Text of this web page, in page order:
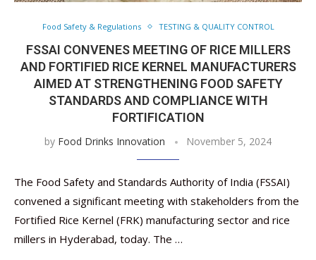
Food Safety & Regulations TESTING & QUALITY CONTROL
FSSAI CONVENES MEETING OF RICE MILLERS
AND FORTIFIED RICE KERNEL MANUFACTURERS
AIMED AT STRENGTHENING FOOD SAFETY
STANDARDS AND COMPLIANCE WITH
FORTIFICATION
by Food Drinks Innovation November 5, 2024
The Food Safety and Standards Authority of India (FSSAI)
convened a significant meeting with stakeholders from the
Fortified Rice Kernel (FRK) manufacturing sector and rice
millers in Hyderabad, today. The …